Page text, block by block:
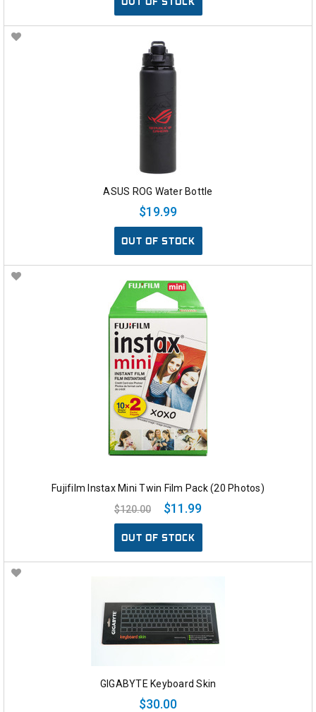
ASUS ROG Water Bottle
$19.99
OUT OF STOCK
Fujifilm Instax Mini Twin Film Pack (20 Photos)
$120.00
$11.99
OUT OF STOCK
GIGABYTE Keyboard Skin
$30.00